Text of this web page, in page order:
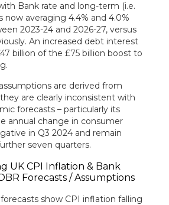
Bank rate and long-term (i.e.
now averaging 4.4% and 4.0%
2023-24 and 2026-27, versus
An increased debt interest
billion of the £75 billion boost to
are derived from
are clearly inconsistent with
forecasts – particularly its
annual change in consumer
in Q3 2024 and remain
seven quarters.
show CPI inflation falling